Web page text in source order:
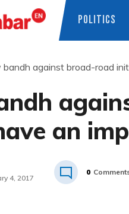
POLITICS
bandh against broad-road
an
4, 2017
0